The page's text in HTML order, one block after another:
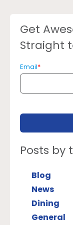
Get
Straight
Email*
Posts by
Blog
News
Dining
General